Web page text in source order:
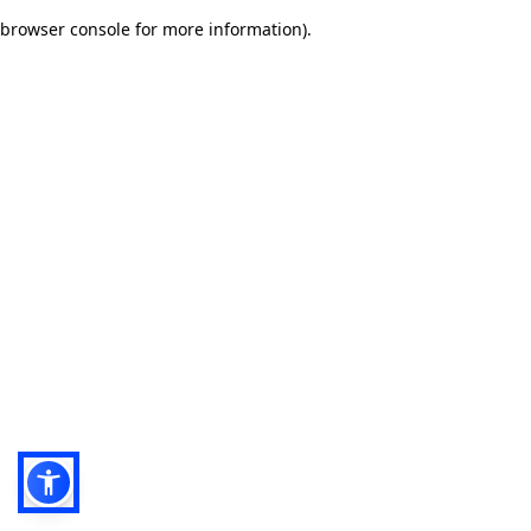
browser console for more information).